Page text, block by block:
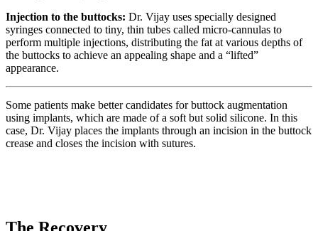
Injection to the buttocks: Dr. Vijay uses specially designed
syringes connected to tiny, thin tubes called micro-cannulas to
perform multiple injections, distributing the fat at various depths of
the buttocks to achieve an appealing shape and a “lifted”
appearance.
Some patients make better candidates for buttock augmentation
using implants, which are made of a soft but solid silicone. In this
case, Dr. Vijay places the implants through an incision in the buttock
crease and closes the incision with sutures.